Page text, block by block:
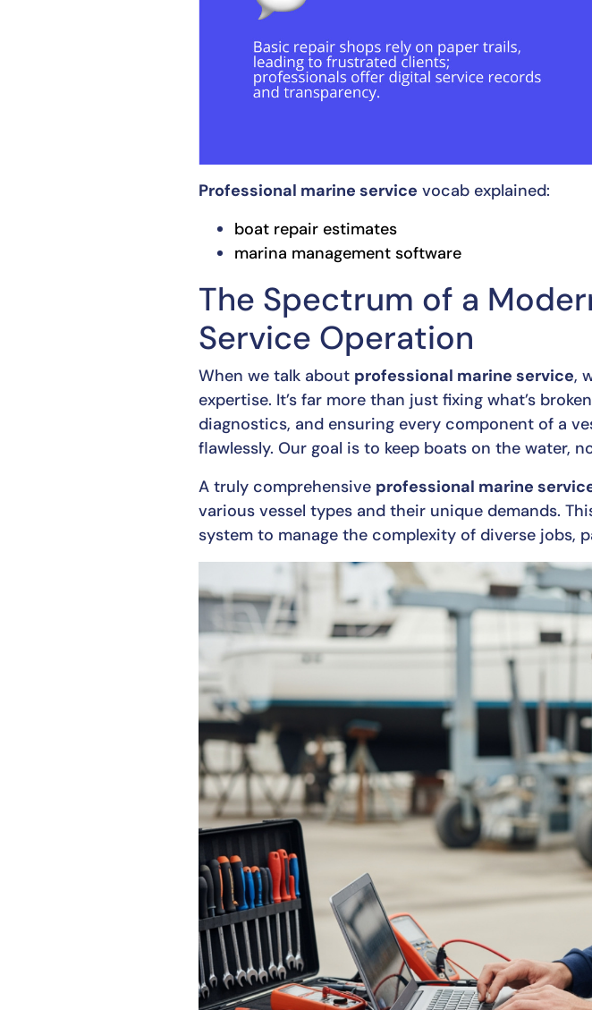
Professional marine service vocab explained:
boat repair estimates
marina management software
The Spectrum of a
Service Operation
When we talk about professional marine service,
expertise. It’s far more than just fixing what’s
diagnostics, and ensuring every component of a
flawlessly. Our goal is to keep boats on the water,
A truly comprehensive professional marine
various vessel types and their unique demands.
system to manage the complexity of diverse jobs,